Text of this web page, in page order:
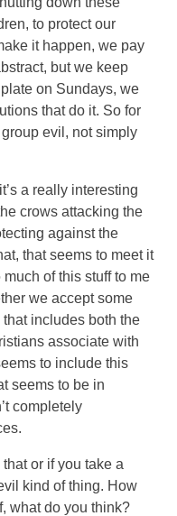
to protect our
it happen, we pay
but we keep
on Sundays, we
that do it. So for
evil, not simply
a really interesting
crows attacking the
against the
that seems to meet it
of this stuff to me
we accept some
includes both the
associate with
to include this
seems to be in
completely
or if you take a
kind of thing. How
what do you think?